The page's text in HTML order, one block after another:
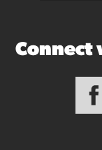
Connect